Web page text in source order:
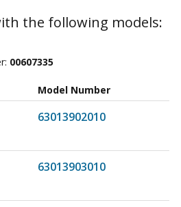
the following models:
00607335
Model Number
63013902010
63013903010